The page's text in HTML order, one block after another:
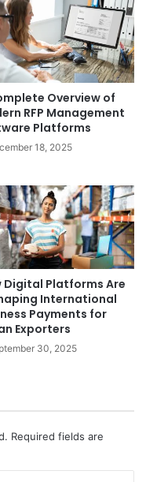
Overview of
RFP Management
Platforms
18, 2025
Digital Platforms Are
International
Payments for
Exporters
30, 2025
Required fields are